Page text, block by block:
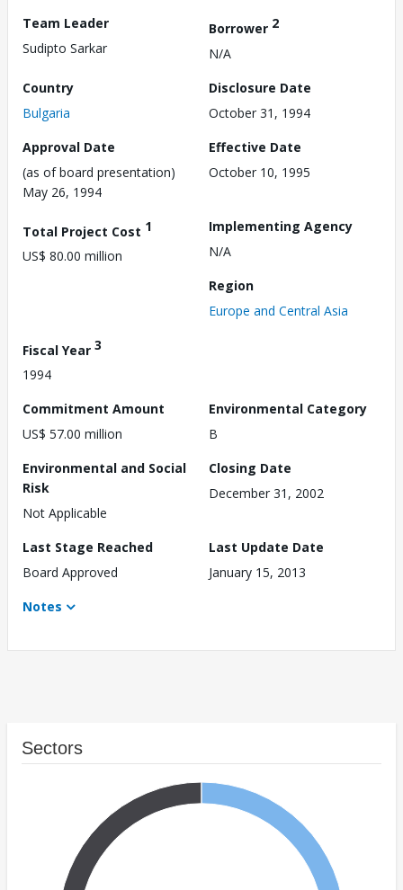
Team Leader
Sudipto Sarkar
Borrower 2
N/A
Country
Bulgaria
Disclosure Date
October 31, 1994
Approval Date
(as of board presentation)
May 26, 1994
Effective Date
October 10, 1995
Total Project Cost 1
US$ 80.00 million
Implementing Agency
N/A
Region
Europe and Central Asia
Fiscal Year 3
1994
Commitment Amount
US$ 57.00 million
Environmental Category
B
Environmental and Social
Risk
Not Applicable
Closing Date
December 31, 2002
Last Stage Reached
Board Approved
Last Update Date
January 15, 2013
Notes
Sectors